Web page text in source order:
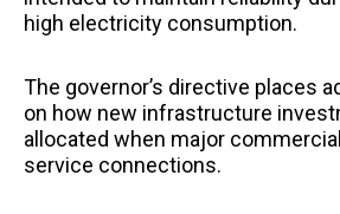
high electricity consumption.
The governor’s directive places
on how new infrastructure
allocated when major
service connections.